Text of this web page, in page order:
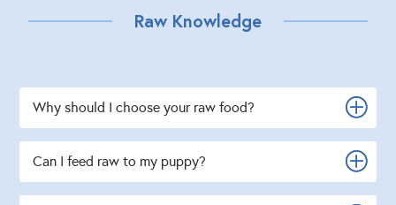
Raw Knowledge
Why should I choose your raw food?
Can I feed raw to my puppy?